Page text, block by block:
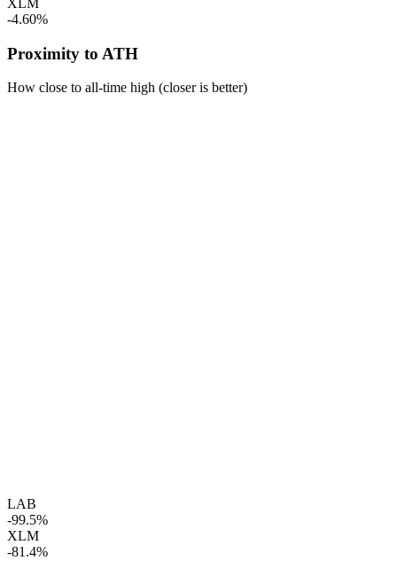
XLM
-4.60%
Proximity to ATH
How close to all-time high (closer is better)
LAB
-99.5%
XLM
-81.4%